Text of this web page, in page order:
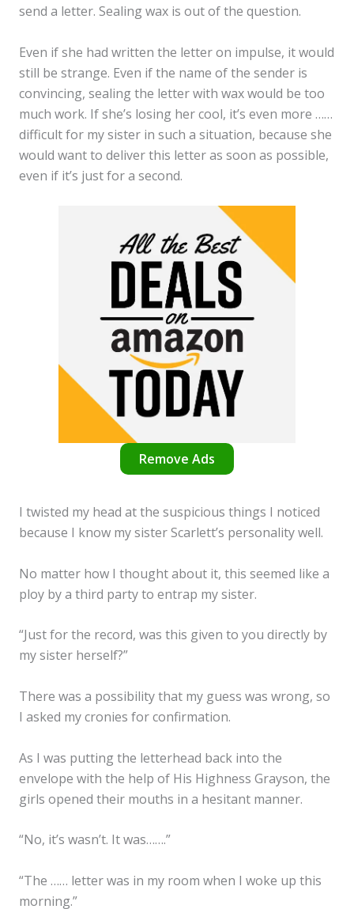
send a letter. Sealing wax is out of the question.
Even if she had written the letter on impulse, it would
still be strange. Even if the name of the sender is
convincing, sealing the letter with wax would be too
much work. If she’s losing her cool, it’s even more ……
difficult for my sister in such a situation, because she
would want to deliver this letter as soon as possible,
even if it’s just for a second.
Remove Ads
I twisted my head at the suspicious things I noticed
because I know my sister Scarlett’s personality well.
No matter how I thought about it, this seemed like a
ploy by a third party to entrap my sister.
“Just for the record, was this given to you directly by
my sister herself?”
There was a possibility that my guess was wrong, so
I asked my cronies for confirmation.
As I was putting the letterhead back into the
envelope with the help of His Highness Grayson, the
girls opened their mouths in a hesitant manner.
“No, it’s wasn’t. It was…….”
“The …… letter was in my room when I woke up this
morning.”